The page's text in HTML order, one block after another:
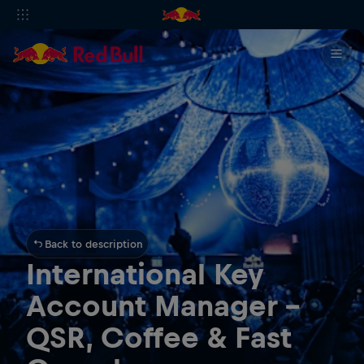
Back to description
International Key
Account Manager -
QSR, Coffee & Fast